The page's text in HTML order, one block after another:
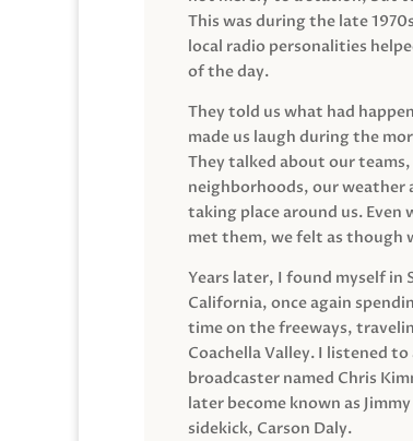
This was during the late
local radio personalities
of the day.
They told us what had
made us laugh during the
They talked about our
neighborhoods, our weather
taking place around us. Even
met them, we felt as though
Years later, I found myself in
California, once again
time on the freeways,
Coachella Valley. I listened to
broadcaster named Chris
later become known as
sidekick, Carson Daly.